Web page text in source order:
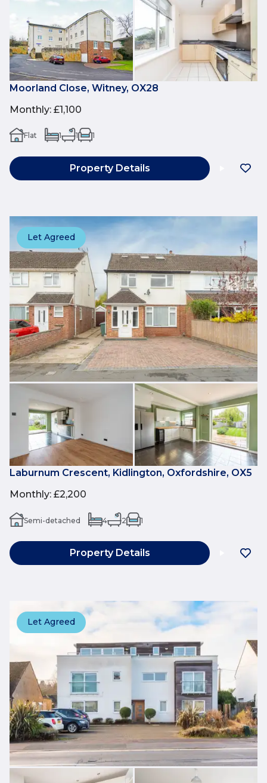
Moorland Close, Witney, OX28
Monthly: £1,100
Flat 1 1 1
Property Details
Let Agreed
Laburnum Crescent, Kidlington, Oxfordshire, OX5
Monthly: £2,200
Semi-detached 4 2 1
Property Details
Let Agreed